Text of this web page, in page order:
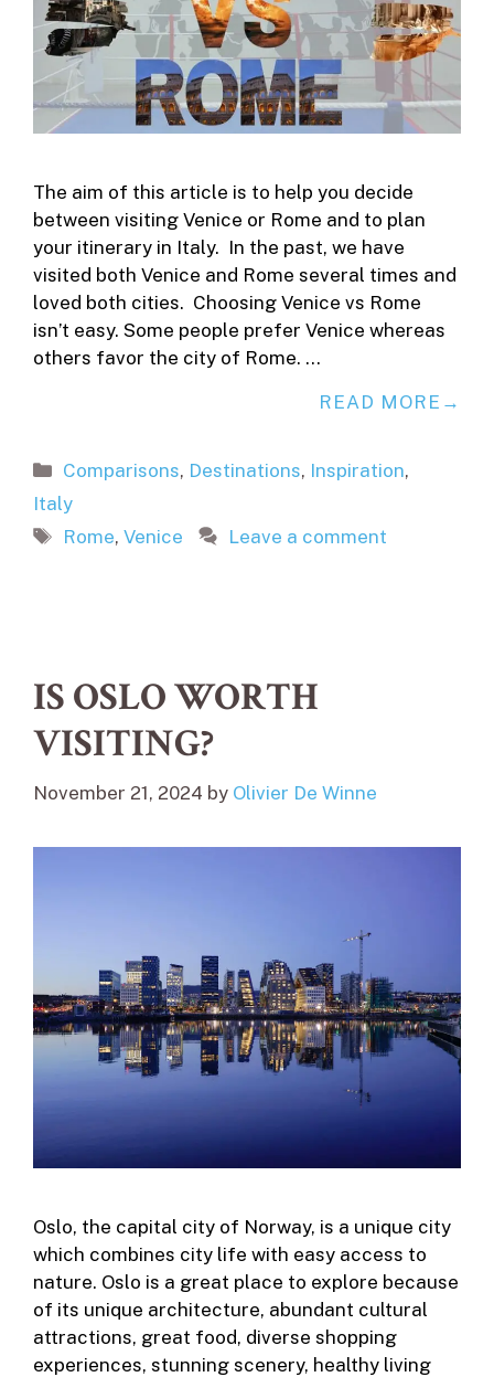
The aim of this article is to help you decide
between visiting Venice or Rome and to plan
your itinerary in Italy. In the past, we have
visited both Venice and Rome several times and
loved both cities. Choosing Venice vs Rome
isn’t easy. Some people prefer Venice whereas
others favor the city of Rome. …
READ MORE
Categories
Comparisons, Destinations, Inspiration,
Italy
Tags
Rome,Venice Leave a comment
IS OSLO WORTH
VISITING?
November 21, 2024 by Olivier De Winne
Oslo, the capital city of Norway, is a unique city
which combines city life with easy access to
nature. Oslo is a great place to explore because
of its unique architecture, abundant cultural
attractions, great food, diverse shopping
experiences, stunning scenery, healthy living